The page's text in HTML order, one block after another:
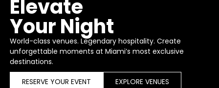
Elevate
Your Night
World-class venues. Legendary hospitality. Create
unforgettable moments at Miami’s most exclusive
destinations.
RESERVE YOUR EVENT EXPLORE VENUES